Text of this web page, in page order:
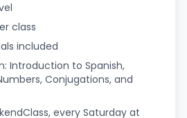
class
included
Introduction to Spanish,
Conjugations, and
every Saturday at